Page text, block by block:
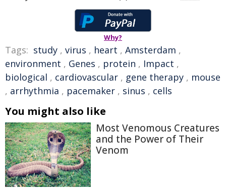
Why?
Tags: study , virus , heart , Amsterdam ,
environment , Genes , protein , Impact ,
biological , cardiovascular , gene therapy , mouse
, arrhythmia , pacemaker , sinus , cells
You might also like
Most Venomous Creatures
and the Power of Their
Venom